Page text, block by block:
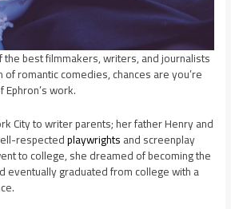
the best filmmakers, writers, and journalists
of romantic comedies, chances are you’re
work.
City to writer parents; her father Henry and
respectedplaywrightsand screenplay
to college, she dreamed of becoming the
eventually graduated from college with a